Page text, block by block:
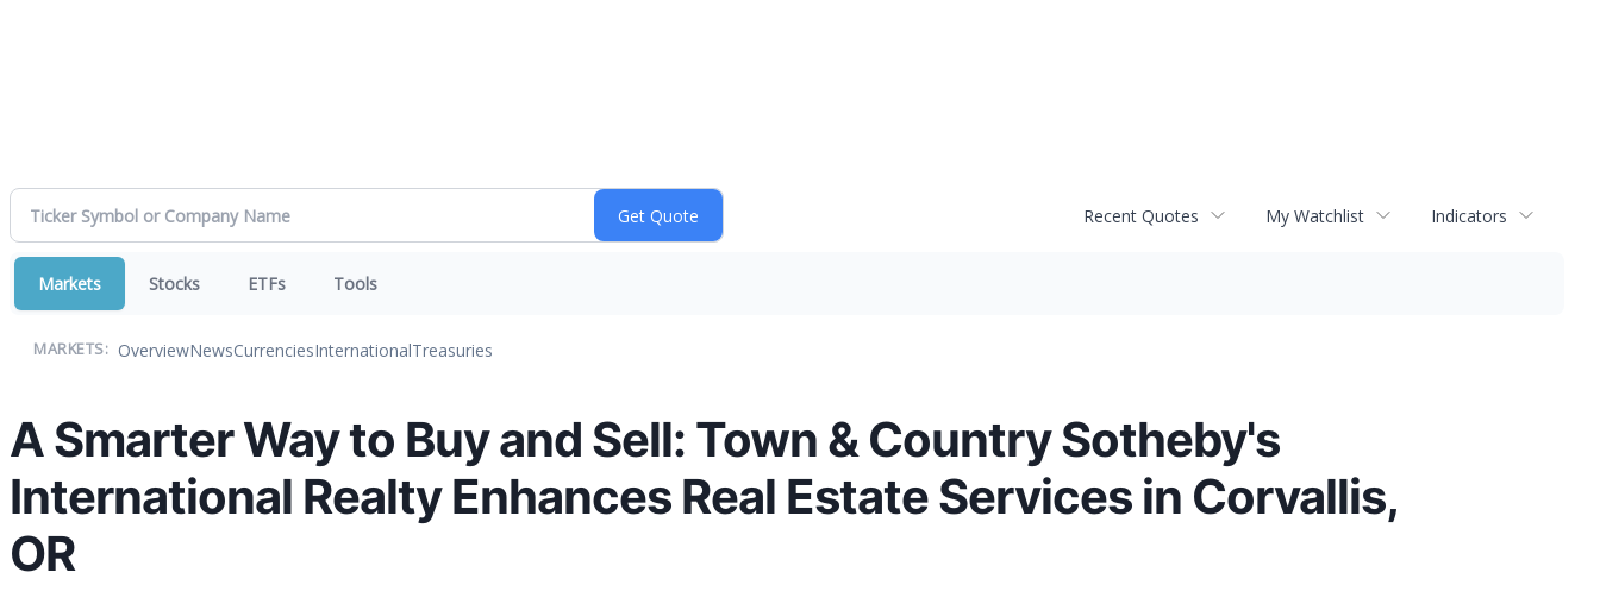
Recent Quotes My Watchlist Indicators
Markets Stocks ETFs Tools
MARKETS: OverviewNewsCurrenciesInternationalTreasuries
A Smarter Way to Buy and Sell: Town & Country Sotheby's
International Realty Enhances Real Estate Services in Corvallis,
OR